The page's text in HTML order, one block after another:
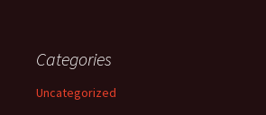
Categories
Uncategorized